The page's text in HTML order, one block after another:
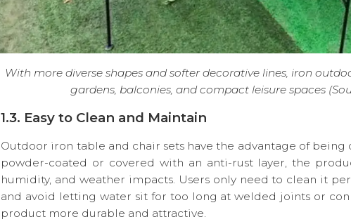
With more diverse shapes and softer decorative lines, iron
gardens, balconies, and compact leisure spaces
1.3. Easy to Clean and Maintain
Outdoor iron table and chair sets have the advantage of being
powder-coated or covered with an anti-rust layer, the
humidity, and weather impacts. Users only need to clean it
and avoid letting water sit for too long at welded joints or
product more durable and attractive.